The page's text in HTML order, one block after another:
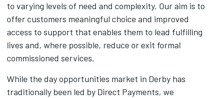
to varying levels of need and complexity. Our aim is to
offer customers meaningful choice and improved
access to support that enables them to lead fulfilling
lives and, where possible, reduce or exit formal
commissioned services.
While the day opportunities market in Derby has
traditionally been led by Direct Payments, we